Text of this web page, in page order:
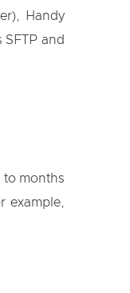
Handy
and
to months
example,